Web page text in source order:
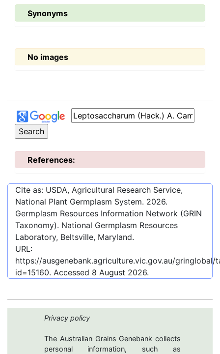
Synonyms
No images
References:
Cite as: USDA, Agricultural Research Service,
National Plant Germplasm System. 2026.
Germplasm Resources Information Network (GRIN
Taxonomy). National Germplasm Resources
Laboratory, Beltsville, Maryland.
URL:
https://ausgenebank.agriculture.vic.gov.au/gringlobal/
id=15160. Accessed 8 August 2026.
Privacy policy
The Australian Grains Genebank collects
personal information, such as